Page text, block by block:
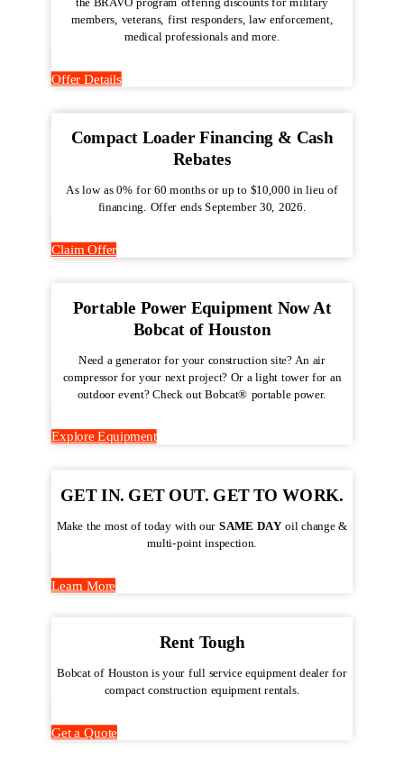
members, veterans, first responders, law enforcement,
medical professionals and more.
Offer Details
Compact Loader Financing & Cash
Rebates
As low as 0% for 60 months or up to $10,000 in lieu of
financing. Offer ends September 30, 2026.
Claim Offer
Portable Power Equipment Now At
Bobcat of Houston
Need a generator for your construction site? An air
compressor for your next project? Or a light tower for an
outdoor event? Check out Bobcat® portable power.
Explore Equipment
GET IN. GET OUT. GET TO WORK.
Make the most of today with our SAME DAY oil change &
multi-point inspection.
Learn More
Rent Tough
Bobcat of Houston is your full service equipment dealer for
compact construction equipment rentals.
Get a Quote